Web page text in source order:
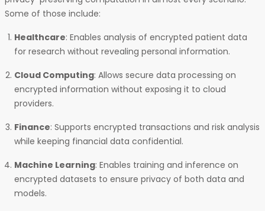
Some of those include:
Healthcare: Enables analysis of encrypted patient data
for research without revealing personal information.
Cloud Computing: Allows secure data processing on
encrypted information without exposing it to cloud
providers.
Finance: Supports encrypted transactions and risk analysis
while keeping financial data confidential.
Machine Learning: Enables training and inference on
encrypted datasets to ensure privacy of both data and
models.